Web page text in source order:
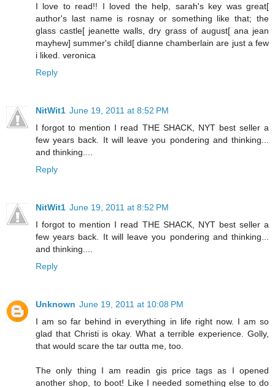
I love to read!! I loved the help, sarah's key was great[
author's last name is rosnay or something like that; the
glass castle[ jeanette walls, dry grass of august[ ana jean
mayhew] summer's child[ dianne chamberlain are just a few
i liked. veronica
Reply
NitWit1 June 19, 2011 at 8:52 PM
I forgot to mention I read THE SHACK, NYT best seller a
few years back. It will leave you pondering and thinking...
and thinking....
Reply
NitWit1 June 19, 2011 at 8:52 PM
I forgot to mention I read THE SHACK, NYT best seller a
few years back. It will leave you pondering and thinking...
and thinking....
Reply
Unknown June 19, 2011 at 10:08 PM
I am so far behind in everything in life right now. I am so
glad that Christi is okay. What a terrible experience. Golly,
that would scare the tar outta me, too.
The only thing I am readin gis price tags as I opened
another shop, to boot! Like I needed something else to do